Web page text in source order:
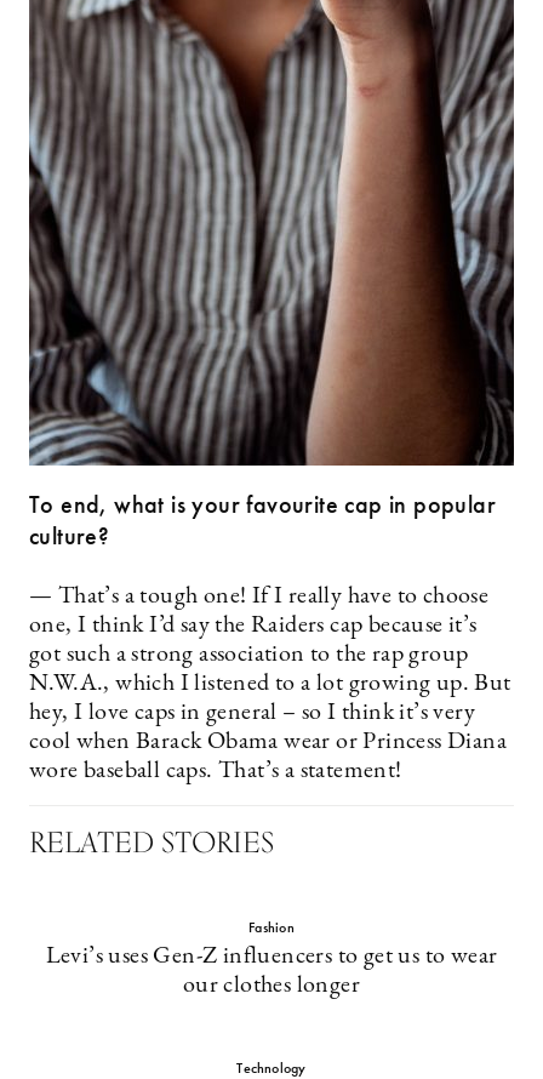
To end, what is your favourite cap in popular
culture?
— That’s a tough one! If I really have to choose
one, I think I’d say the Raiders cap because it’s
got such a strong association to the rap group
N.W.A., which I listened to a lot growing up. But
hey, I love caps in general – so I think it’s very
cool when Barack Obama wear or Princess Diana
wore baseball caps. That’s a statement!
RELATED STORIES
Fashion
Levi’s uses Gen-Z influencers to get us to wear
our clothes longer
Technology